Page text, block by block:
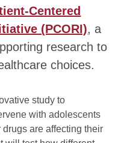
Centered
(PCORI), a
research to
choices.
study to
with adolescents
are affecting their